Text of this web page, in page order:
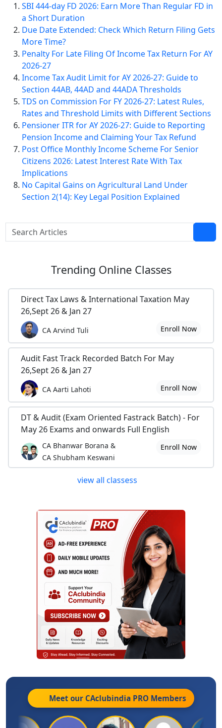
SBI 444-day FD 2026: Earn More Than Regular FD in
a Short Duration
Due Date Extended: Check Which Return Filing Gets
More Time?
Penalty For Late Filing Of Income Tax Return For AY
2026-27
Income Tax Audit Limit for AY 2026-27: Guide to
Section 44AB, 44AD and 44ADA Thresholds
TDS on Commission For FY 2026-27: Latest Rules,
Rates and Threshold Limits with Different Sections
Pensioner ITR for AY 2026-27: Guide to Reporting
Pension Income and Claiming Your Tax Refund
Post Office Monthly Income Scheme For Senior
Citizens 2026: Latest Interest Rate With Tax
Implications
No Capital Gains on Agricultural Land Under
Section 2(14): Key Legal Position Explained
Trending Online Classes
Direct Tax Laws & International Taxation May
26,Sept 26 & Jan 27
CA Arvind Tuli Enroll Now
Audit Fast Track Recorded Batch For May
26,Sept 26 & Jan 27
CA Aarti Lahoti Enroll Now
DT & Audit (Exam Oriented Fastrack Batch) - For
May 26 Exams and onwards Full English
CA Bhanwar Borana &
CA Shubham Keswani
Enroll Now
view all classess
Meet our CAclubindia PRO Members